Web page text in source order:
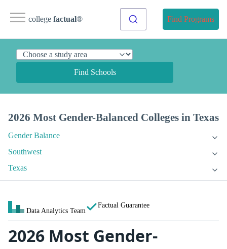
college factual® Find Programs
Find Schools
2026 Most Gender-Balanced Colleges in Texas
Gender Balance
Southwest
Texas
Data Analytics Team
Factual Guarantee
2026 Most Gender-